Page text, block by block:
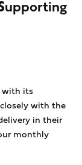
with its
with the
in their
monthly